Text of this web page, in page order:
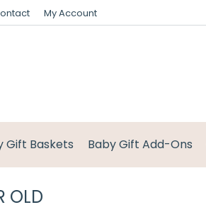
My Account
Gift Baskets Baby Gift Add-Ons
OLD